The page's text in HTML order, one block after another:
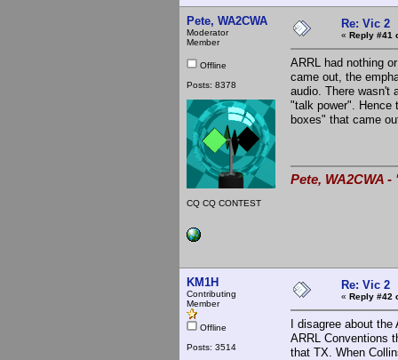
Pete, WA2CWA
Moderator
Member
Offline
Posts: 8378
CQ CQ CONTEST
Re: Vic 2
« Reply #41
ARRL had nothing
came out, the
audio. There wasn't
"talk power". Hence
boxes" that came
Pete, WA2CWA
KM1H
Contributing
Member
Offline
Posts: 3514
Re: Vic 2
« Reply #42
I disagree about the
ARRL Conventions
that TX. When